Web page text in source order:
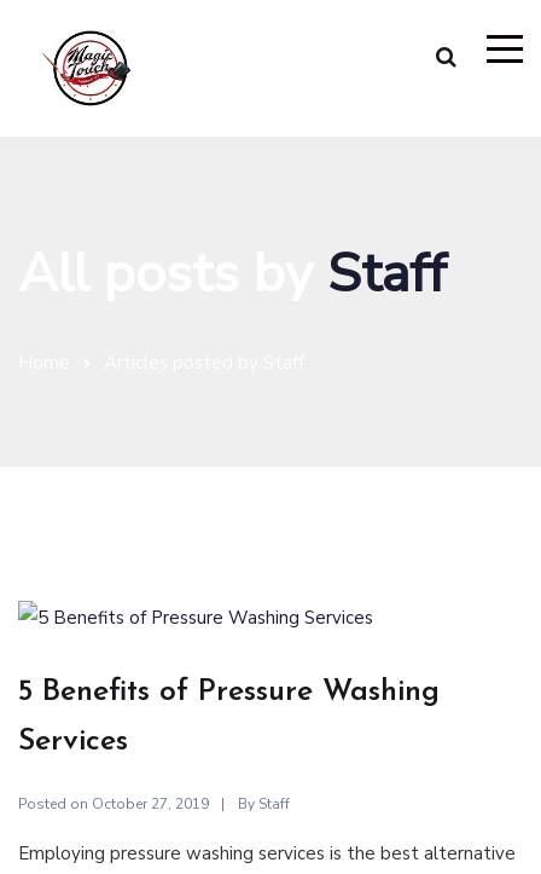
Staff
5 Benefits of Pressure Washing
Services
Posted on October 27, 2019 By Staff
Employing pressure washing services is the best alternative